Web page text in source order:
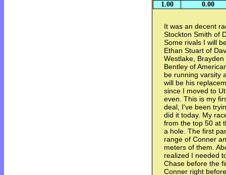
1.00
0.00
It was an decent
Stockton Smith of
Some rivals I will
Ethan Stuart of
Westlake,
Bentley of
be running varsity
will be his
since I moved to
even. This is my
deal, I've been
did it today. My
from the top 50 at
a hole. The first
range of Conner
meters of them.
realized I needed
Chase before the
Conner right